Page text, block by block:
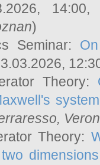
)
Seminar:
Theory:
system
,
Theory:
dimensions